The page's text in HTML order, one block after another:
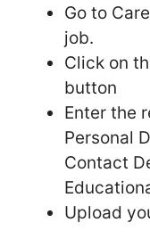
Go to
job.
Click on
button
Enter the
Personal
Contact
Upload